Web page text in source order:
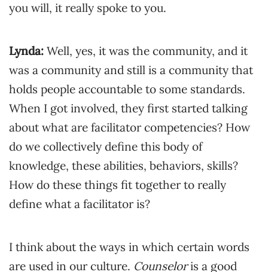
you will, it really spoke to you.
Lynda: Well, yes, it was the community, and it
was a community and still is a community that
holds people accountable to some standards.
When I got involved, they first started talking
about what are facilitator competencies? How
do we collectively define this body of
knowledge, these abilities, behaviors, skills?
How do these things fit together to really
define what a facilitator is?
I think about the ways in which certain words
are used in our culture. Counseloris a good